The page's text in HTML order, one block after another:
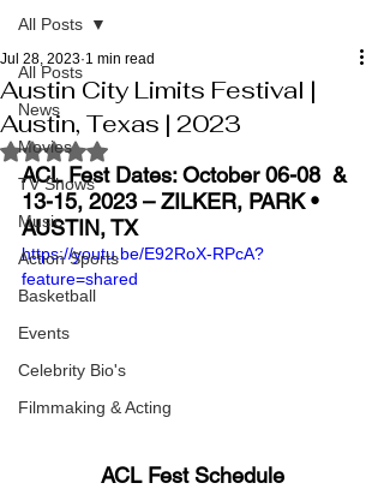
All Posts
News
Movies
TV Shows
Music
Action Sports
Basketball
Events
Celebrity Bio's
Filmmaking & Acting
All Posts
Austin City Limits Festival |
Austin, Texas | 2023
Jul 28, 2023 1 min read
Rated NaN out of 5 stars.
ACL Fest Dates: October 06-08  &
13-15, 2023 – ZILKER, PARK •
AUSTIN, TX
https://youtu.be/E92RoX-RPcA?
feature=shared
ACL Fest Schedule